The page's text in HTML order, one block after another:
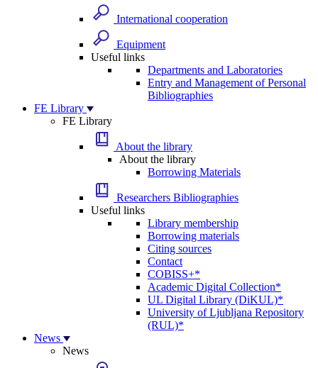
International cooperation
Equipment
Useful links
Departments and Laboratories
Entry and Management of Personal
Bibliographies
FE Library
FE Library
About the library
About the library
Borrowing Materials
Researchers Bibliographies
Useful links
Library membership
Borrowing materials
Citing sources
Contact
COBISS+*
Academic Digital Collection*
UL Digital Library (DiKUL)*
University of Ljubljana Repository
(RUL)*
News
News